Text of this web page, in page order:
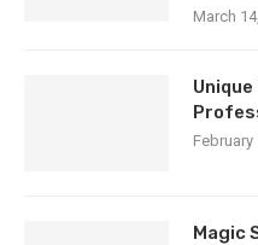
March
February
Magic